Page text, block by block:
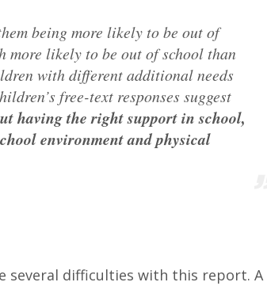
being more likely to be out of
more likely to be out of school than
with different additional needs
free-text responses suggest
having the right support in school,
environment and physical
several difficulties with this report. A